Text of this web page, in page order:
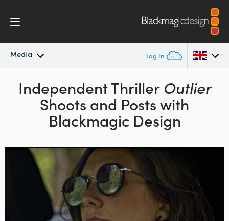
Media Log In
Latest News
News Archive
Argentina
Australia
Austria
Brazil
Canada
China
Denmark
Independent Thriller Outlier
Shoots and Postswith
Blackmagic Design